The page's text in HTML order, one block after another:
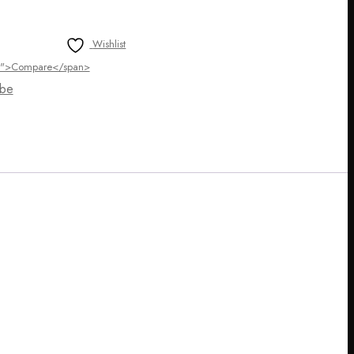
Wishlist
span>